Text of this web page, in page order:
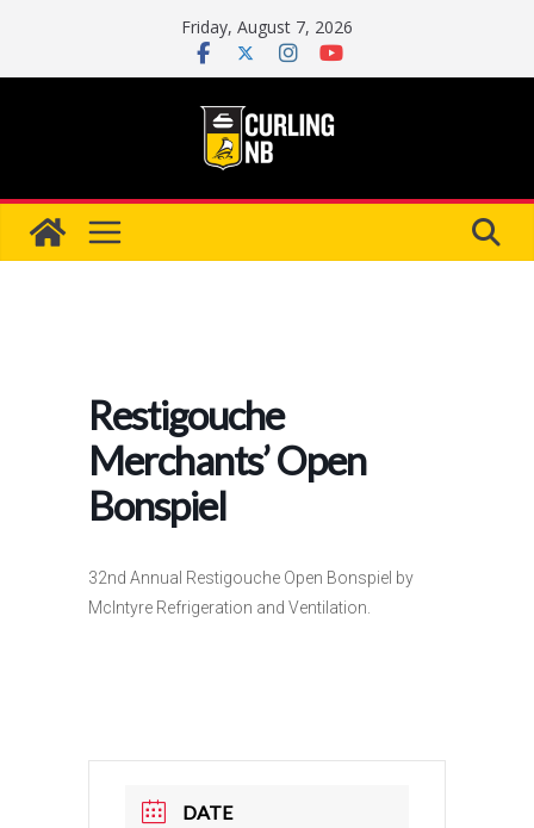
content
Friday, August 7, 2026
Restigouche
Merchants’ Open
Bonspiel
32nd Annual Restigouche Open Bonspiel by
McIntyre Refrigeration and Ventilation.
DATE